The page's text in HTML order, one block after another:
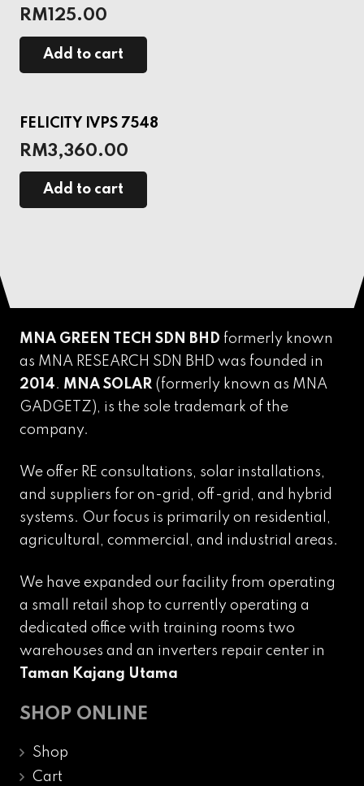
RM125.00
Add to cart
FELICITY IVPS 7548
RM3,360.00
Add to cart
MNA GREEN TECH SDN BHD formerly known
as MNA RESEARCH SDN BHD was founded in
2014. MNA SOLAR (formerly known as MNA
GADGETZ), is the sole trademark of the
company.
We offer RE consultations, solar installations,
and suppliers for on-grid, off-grid, and hybrid
systems. Our focus is primarily on residential,
agricultural, commercial, and industrial areas.
We have expanded our facility from operating
a small retail shop to currently operating a
dedicated office with training rooms two
warehouses and an inverters repair center in
Taman Kajang Utama
SHOP ONLINE
Shop
Cart